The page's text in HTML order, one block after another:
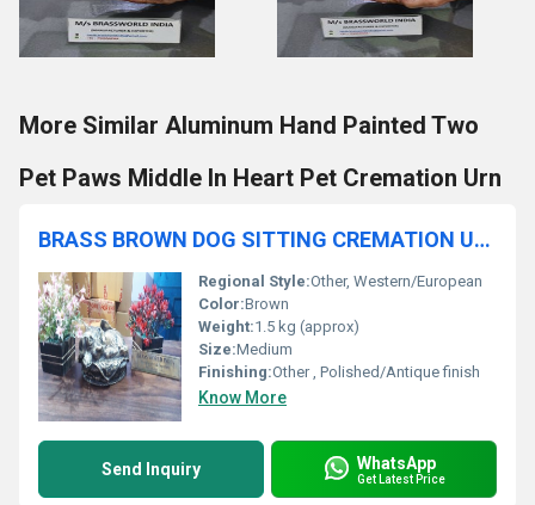
More Similar Aluminum Hand Painted Two
Pet Paws Middle In Heart Pet Cremation Urn
BRASS BROWN DOG SITTING CREMATION URN FUNERAL SUPPLIES
Regional Style:Other, Western/European
Color:Brown
Weight:1.5 kg (approx)
Size:Medium
Finishing:Other , Polished/Antique finish
Know More
Send Inquiry WhatsApp
Get Latest Price